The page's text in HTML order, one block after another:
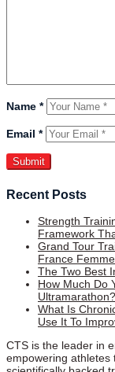
Name *
Email *
Recent Posts
Strength
Framework
Grand Tour
France
The Two Best
How Much Do
Ultramarathon?
What Is
Use It To
CTS is the leader in
empowering athletes